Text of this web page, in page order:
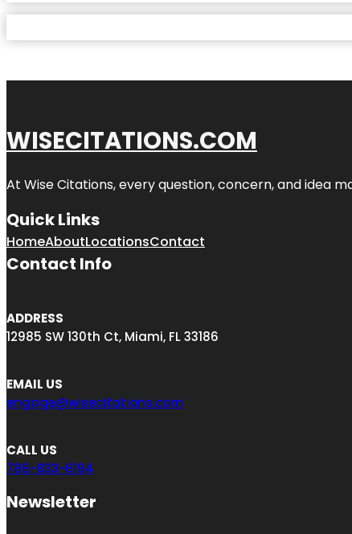
WISECITATIONS.COM
At Wise Citations, every question, concern, and idea
Quick Links
HomeAboutLocationsContact
Contact Info
ADDRESS
12985 SW 130th Ct, Miami, FL 33186
EMAIL US
engage@wisecitations.com
CALL US
786-833-6194
Newsletter